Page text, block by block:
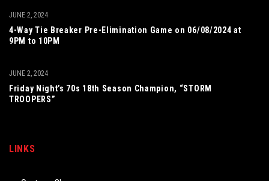
4-Way Tie Breaker Pre-Elimination Game on 06/08/2024 at
9PM to 10PM
JUNE 2, 2024
Friday Night’s 70s 18th Season Champion, “STORM
TROOPERS”
JUNE 2, 2024
LINKS